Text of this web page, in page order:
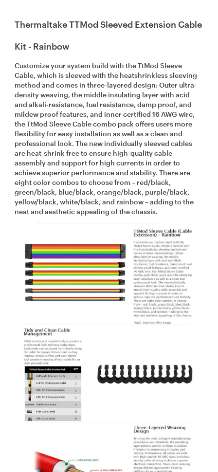
Thermaltake TTMod Sleeved Extension Cable
Kit - Rainbow
Customize your system build with the TtMod Sleeve
Cable, which is sleeved with the heatshrinkless sleeving
method and comes in three-layered design: Outer ultra-
density weaving, the middle insulating layer with acid
and alkali-resistance, fuel resistance, damp proof, and
mildew proof features, and inner certified 16 AWG wire,
the TtMod Sleeve Cable combo pack offers users more
flexibility for easy installation as well as a clean and
professional look. The new individually sleeved cables
are heat-shrink free to ensure high-quality cable
assembly and support for high currents in order to
achieve superior performance and stability. There are
eight color combos to choose from – red/black,
green/black, blue/black, orange/black, purple/black,
yellow/black, white/black, and rainbow – adding to the
neat and aesthetic appealing of the chassis.